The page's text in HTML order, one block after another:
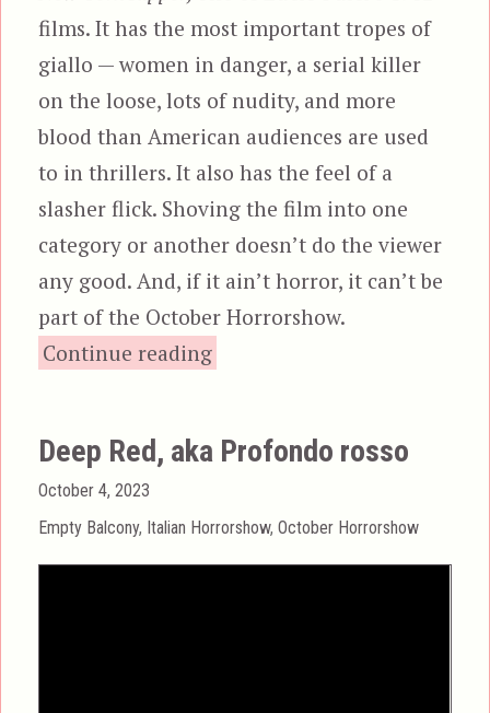
films. It has the most important tropes of
giallo — women in danger, a serial killer
on the loose, lots of nudity, and more
blood than American audiences are used
to in thrillers. It also has the feel of a
slasher flick. Shoving the film into one
category or another doesn’t do the viewer
any good. And, if it ain’t horror, it can’t be
part of the October Horrorshow.
Continue reading“The New York Ripper, aka
Deep Red, aka Profondo rosso
Posted
on
October 4, 2023
Categories
Empty Balcony, Italian Horrorshow,October Horrorshow